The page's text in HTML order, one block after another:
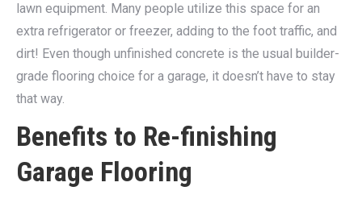
lawn equipment. Many people utilize this space for an
extra refrigerator or freezer, adding to the foot traffic, and
dirt! Even though unfinished concrete is the usual builder-
grade flooring choice for a garage, it doesn’t have to stay
that way.
Benefits to Re-finishing
Garage Flooring